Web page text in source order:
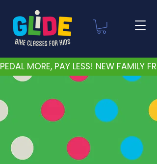
PEDAL MORE, PAY LESS! NEW FAMILY